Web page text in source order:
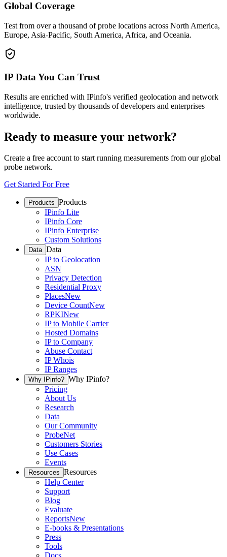
Global Coverage
Test from over a thousand of probe locations across North America,
Europe, Asia-Pacific, South America, Africa, and Oceania.
IP Data You Can Trust
Results are enriched with IPinfo's verified geolocation and network
intelligence, trusted by thousands of developers and enterprises
worldwide.
Ready to measure your network?
Create a free account to start running measurements from our global
probe network.
Get Started For Free
Products Products
IPinfo Lite
IPinfo Core
IPinfo Enterprise
Custom Solutions
Data Data
IP to Geolocation
ASN
Privacy Detection
Residential Proxy
PlacesNew
Device CountNew
RPKINew
IP to Mobile Carrier
Hosted Domains
IP to Company
Abuse Contact
IP Whois
IP Ranges
Why IPinfo? Why IPinfo?
Pricing
About Us
Research
Data
Our Community
ProbeNet
Customers Stories
Use Cases
Events
Resources Resources
Help Center
Support
Blog
Evaluate
ReportsNew
E-books & Presentations
Press
Tools